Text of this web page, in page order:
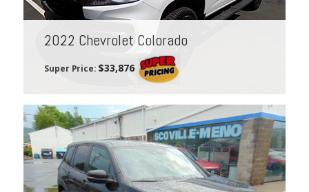
2022 Chevrolet Colorado
Super Price: $33,876